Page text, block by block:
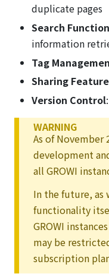
duplicate pages
Search
information
Tag
Sharing
Version Control
WARNING
As of November
development
all GROWI
In the future, as
functionality
GROWI
may be
subscription